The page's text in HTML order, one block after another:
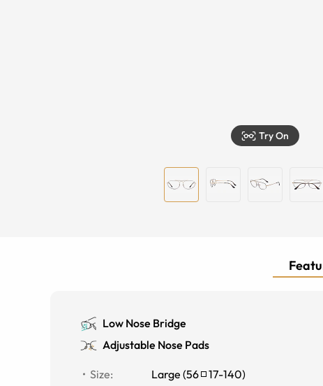
Try On
Low Nose Bridge
Adjustable Nose Pads
Size: Large (56 17-140)